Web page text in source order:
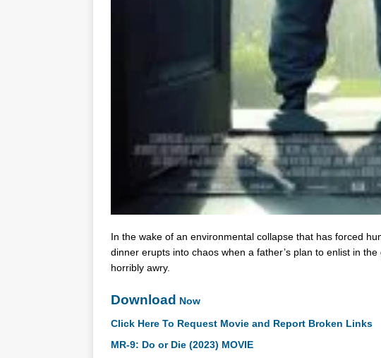
In the wake of an environmental collapse that has forced
dinner erupts into chaos when a father’s plan to enlist in
horribly awry.
Download Now
Click Here To Request Movie and Report Broken Links
MR-9: Do or Die (2023) MOVIE